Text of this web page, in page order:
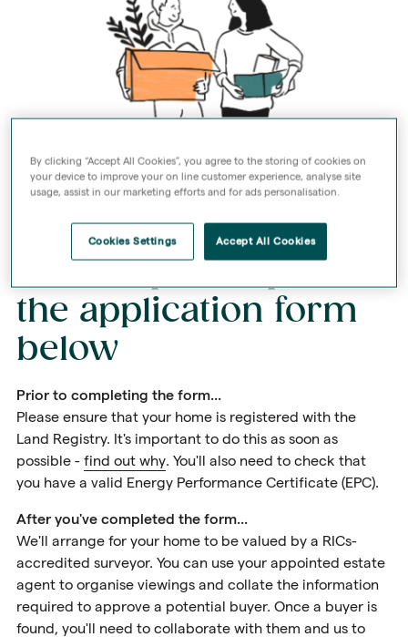
First step: complete
the application form
below
Prior to completing the form...
Please ensure that your home is registered with the
Land Registry. It's important to do this as soon as
possible - find out why. You'll also need to check that
you have a valid Energy Performance Certificate (EPC).
After you've completed the form...
We'll arrange for your home to be valued by a RICs-
accredited surveyor. You can use your appointed estate
agent to organise viewings and collate the information
required to approve a potential buyer. Once a buyer is
found, you'll need to collaborate with them and us to
By clicking “Accept All Cookies”, you agree to the storing of cookies on
your device to improve your on line customer experience, analyse site
usage, assist in our marketing efforts and for ads personalisation.
Cookies Settings Accept All Cookies